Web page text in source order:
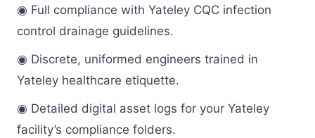
◉ Full compliance with Yateley CQC infection
control drainage guidelines.
◉ Discrete, uniformed engineers trained in
Yateley healthcare etiquette.
◉ Detailed digital asset logs for your Yateley
facility’s compliance folders.